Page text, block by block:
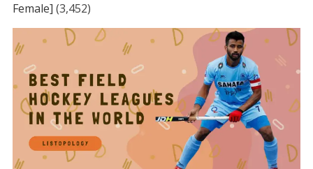
Female] (3,452)